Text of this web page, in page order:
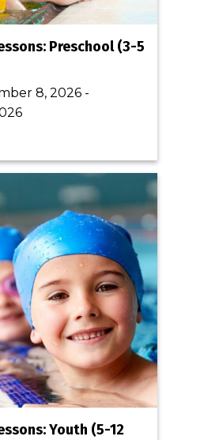
Preschool (3-5
8, 2026 -
Youth (5-12